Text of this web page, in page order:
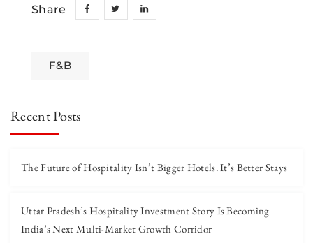
Share
F&B
Recent Posts
The Future of Hospitality Isn’t Bigger Hotels. It’s Better Stays
Uttar Pradesh’s Hospitality Investment Story Is Becoming
India’s Next Multi-Market Growth Corridor